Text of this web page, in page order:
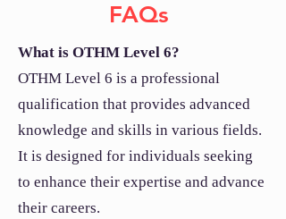
FAQs
What is OTHM Level 6?
OTHM Level 6 is a professional
qualification that provides advanced
knowledge and skills in various fields.
It is designed for individuals seeking
to enhance their expertise and advance
their careers.